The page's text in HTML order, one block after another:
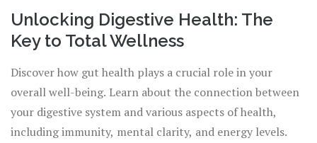
Unlocking Digestive Health: The
Key to Total Wellness
Discover how gut health plays a crucial role in your
overall well-being. Learn about the connection between
your digestive system and various aspects of health,
including immunity, mental clarity, and energy levels.